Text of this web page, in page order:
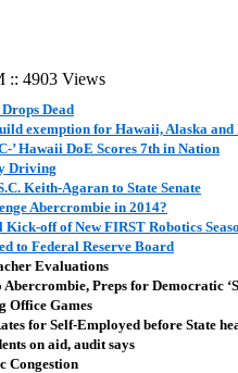
:: 4903 Views
Dead
exemption for Hawaii, Alaska
’ Hawaii DoE Scores 7th in Nation
Driving
Keith-Agaran to State Senate
Abercrombie in 2014?
off of New FIRST Robotics
to Federal Reserve Board
Evaluations
Preps for Democratic
Office Games
for Self-Employed before State
on aid, audit says
Congestion